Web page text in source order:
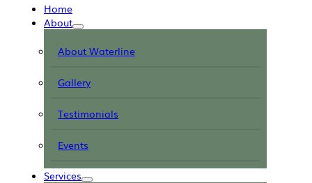
Home
About
About Waterline
Gallery
Testimonials
Events
Services